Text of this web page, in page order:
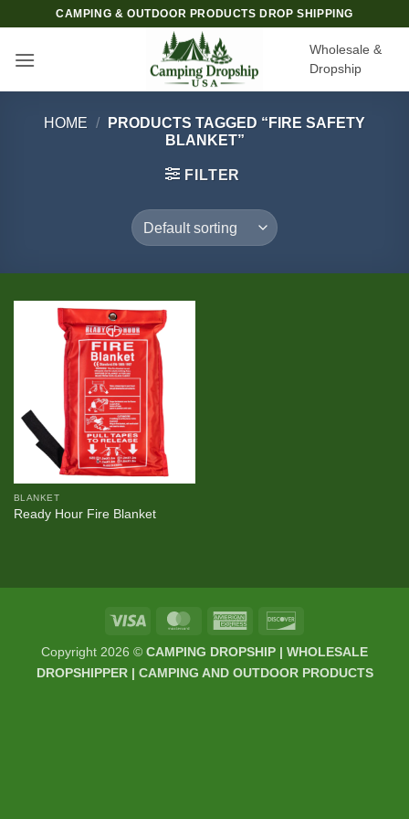
content
CAMPING & OUTDOOR PRODUCTS DROP SHIPPING
Wholesale &
Dropship
HOME /
PRODUCTS TAGGED “FIRE SAFETY
BLANKET”
FILTER
BLANKET
Ready Hour Fire Blanket
Visa MasterCardAmerican
Copyright 2026 © CAMPING DROPSHIP | WHOLESALE
DROPSHIPPER | CAMPING AND OUTDOOR PRODUCTS